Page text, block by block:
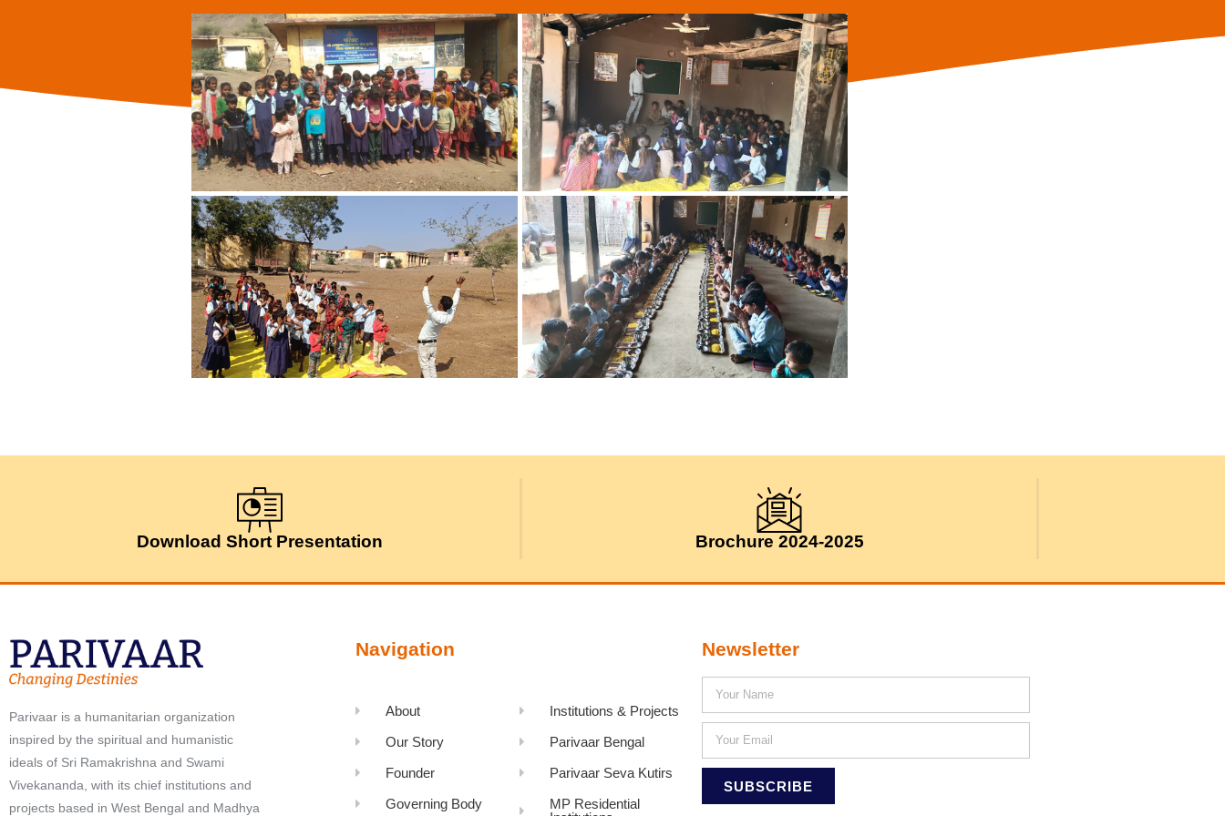
Download Short Presentation Brochure 2024-2025
Parivaar is a humanitarian organization
inspired by the spiritual and humanistic
ideals of Sri Ramakrishna and Swami
Vivekananda, with its chief institutions and
projects based in West Bengal and Madhya
Navigation
About
Our Story
Founder
Governing Body
Institutions & Projects
Parivaar Bengal
Parivaar Seva Kutirs
MP Residential
Newsletter
SUBSCRIBE